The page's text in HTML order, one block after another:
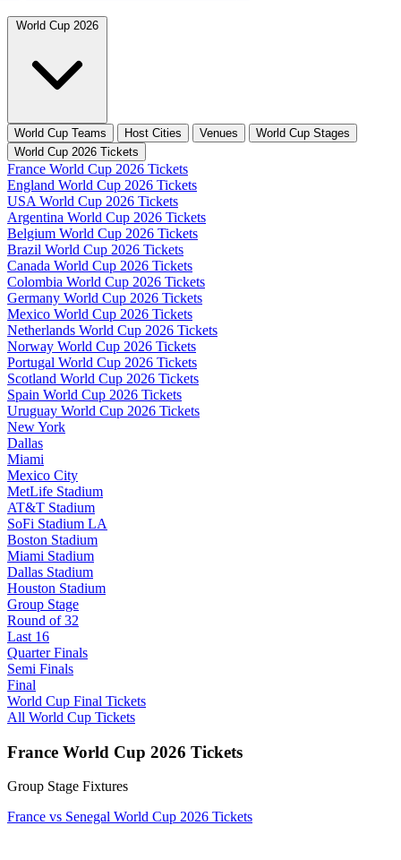
World Cup 2026
World Cup Teams Host Cities Venues
World Cup Stages
World Cup 2026 Tickets
France World Cup 2026 Tickets
England World Cup 2026 Tickets
USA World Cup 2026 Tickets
Argentina World Cup 2026 Tickets
Belgium World Cup 2026 Tickets
Brazil World Cup 2026 Tickets
Canada World Cup 2026 Tickets
Colombia World Cup 2026 Tickets
Germany World Cup 2026 Tickets
Mexico World Cup 2026 Tickets
Netherlands World Cup 2026 Tickets
Norway World Cup 2026 Tickets
Portugal World Cup 2026 Tickets
Scotland World Cup 2026 Tickets
Spain World Cup 2026 Tickets
Uruguay World Cup 2026 Tickets
New York
Dallas
Miami
Mexico City
MetLife Stadium
AT&T Stadium
SoFi Stadium LA
Boston Stadium
Miami Stadium
Dallas Stadium
Houston Stadium
Group Stage
Round of 32
Last 16
Quarter Finals
Semi Finals
Final
World Cup Final Tickets
All World Cup Tickets
France World Cup 2026 Tickets
Group Stage Fixtures
France vs Senegal World Cup 2026 Tickets